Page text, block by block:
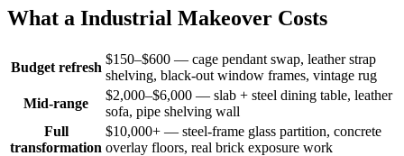
What a Industrial Makeover Costs
Budget refresh
$150–$600 — cage pendant swap, leather strap
shelving, black-out window frames, vintage rug
Mid-range
$2,000–$6,000 — slab + steel dining table, leather
sofa, pipe shelving wall
Full
transformation
$10,000+ — steel-frame glass partition, concrete
overlay floors, real brick exposure work